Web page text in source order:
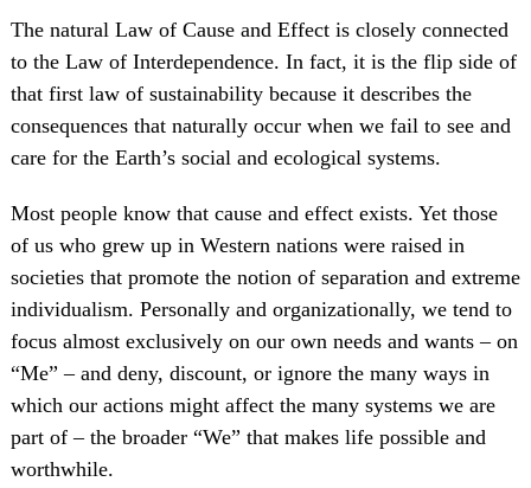
The natural Law of Cause and Effect is closely connected
to the Law of Interdependence. In fact, it is the flip side of
that first law of sustainability because it describes the
consequences that naturally occur when we fail to see and
care for the Earth’s social and ecological systems.
Most people know that cause and effect exists. Yet those
of us who grew up in Western nations were raised in
societies that promote the notion of separation and extreme
individualism. Personally and organizationally, we tend to
focus almost exclusively on our own needs and wants – on
“Me” – and deny, discount, or ignore the many ways in
which our actions might affect the many systems we are
part of – the broader “We” that makes life possible and
worthwhile.